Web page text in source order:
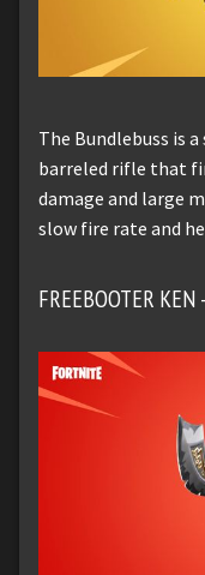
The Bundlebuss is
barreled rifle that
damage and large
slow fire rate and
FREEBOOTER